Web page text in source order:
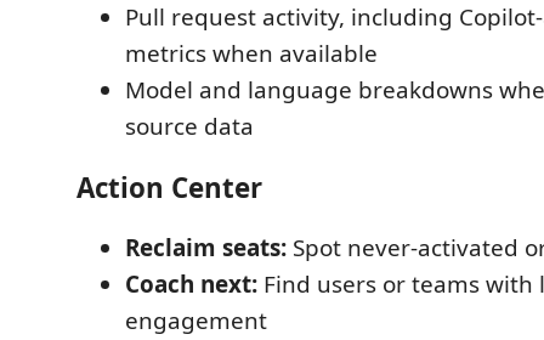
Pull request activity, including
metrics when available
Model and language breakdowns
source data
Action Center
Reclaim seats: Spot never-activated
Coach next: Find users or teams with
engagement